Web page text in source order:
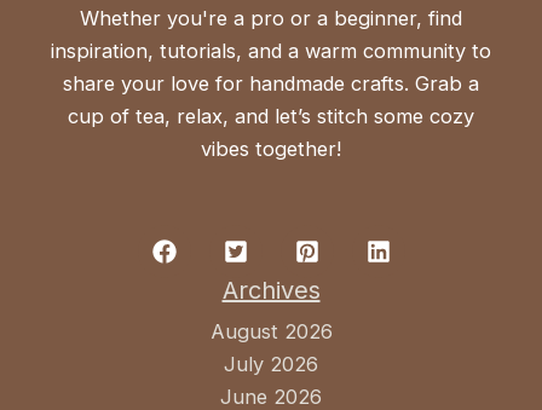
Whether you're a pro or a beginner, find
inspiration, tutorials, and a warm community to
share your love for handmade crafts. Grab a
cup of tea, relax, and let’s stitch some cozy
vibes together!
Archives
August 2026
July 2026
June 2026